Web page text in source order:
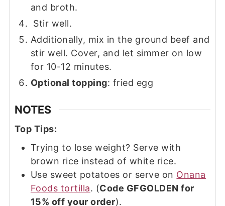
and broth.
Stir well.
Additionally, mix in the ground beef and
stir well. Cover, and let simmer on low
for 10-12 minutes.
Optional topping: fried egg
NOTES
Top Tips:
Trying to lose weight? Serve with
brown rice instead of white rice.
Use sweet potatoes or serve on Onana
Foods tortilla. (Code GFGOLDEN for
15% off your order).